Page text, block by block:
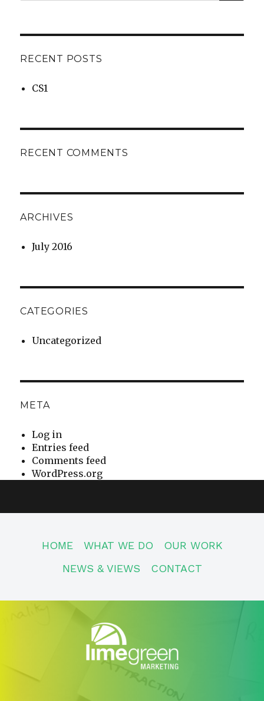
RECENT POSTS
CS1
RECENT COMMENTS
ARCHIVES
July 2016
CATEGORIES
Uncategorized
META
Log in
Entries feed
Comments feed
WordPress.org
HOME WHAT WE DO
OUR WORK
NEWS & VIEWS
CONTACT